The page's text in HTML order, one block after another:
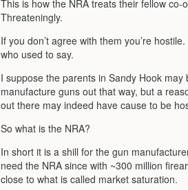
This is how the NRA treats their fellow
Threateningly.
If you don’t agree with them you’re
who used to say.
I suppose the parents in Sandy Hook
manufacture guns out that way, but a
out there may indeed have cause to be
So what is the NRA?
In short it is a shill for the gun
need the NRA since with ~300 million
close to what is called market saturation.